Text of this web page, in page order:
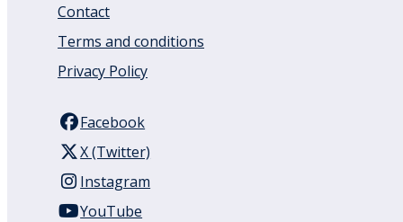
Contact
Terms and conditions
Privacy Policy
Facebook
X (Twitter)
Instagram
YouTube